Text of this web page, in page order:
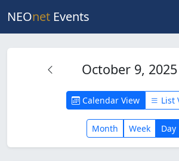
NEOnet Events
Calendar View List
October 9, 2025
Month Week Day